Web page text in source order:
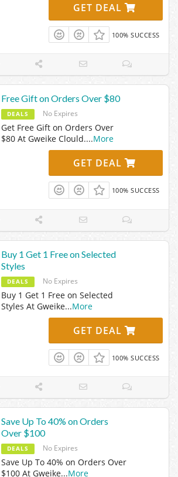
GET DEAL
100% SUCCESS
Free Gift on Orders Over $80
DEALS No Expires
Get Free Gift on Orders Over
$80 At Gweike Clould....More
GET DEAL
100% SUCCESS
Buy 1 Get 1 Free on Selected
Styles
DEALS No Expires
Buy 1 Get 1 Free on Selected
Styles At Gweike...More
GET DEAL
100% SUCCESS
Save Up To 40% on Orders
Over $100
DEALS No Expires
Save Up To 40% on Orders Over
$100 At Gweike...More